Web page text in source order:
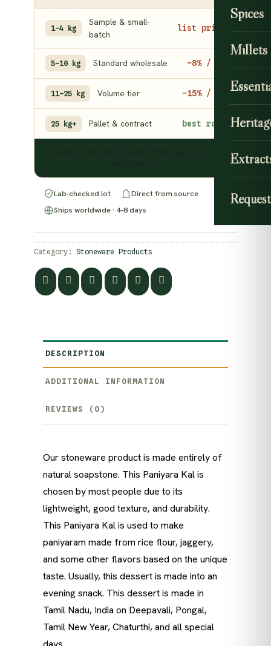
Spices
Millets
1–4 kg
Sample & small-
batch
list price
5–10 kg Standard wholesale −8% / kg
11–25 kg Volume tier −15% / kg
25 kg+ Pallet & contract best rate
Lab-checked lot
Direct from source
Ships worldwide · 4–8 days
Category: Stoneware Products
DESCRIPTION
ADDITIONAL INFORMATION
REVIEWS (0)
Our stoneware product is made entirely of
natural soapstone. This Paniyara Kal is
chosen by most people due to its
lightweight, good texture, and durability.
This Paniyara Kal is used to make
paniyaram made from rice flour, jaggery,
and some other flavors based on the unique
taste. Usually, this dessert is made into an
evening snack. This dessert is made in
Tamil Nadu, India on Deepavali, Pongal,
Tamil New Year, Chaturthi, and all special